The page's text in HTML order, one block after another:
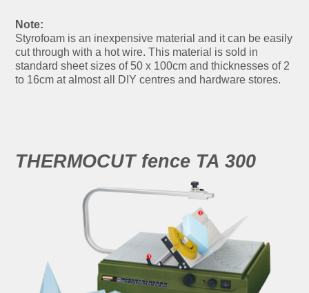
Note:
Styrofoam is an inexpensive material and it can be easily
cut through with a hot wire. This material is sold in
standard sheet sizes of 50 x 100cm and thicknesses of 2
to 16cm at almost all DIY centres and hardware stores.
THERMOCUT fence TA 300